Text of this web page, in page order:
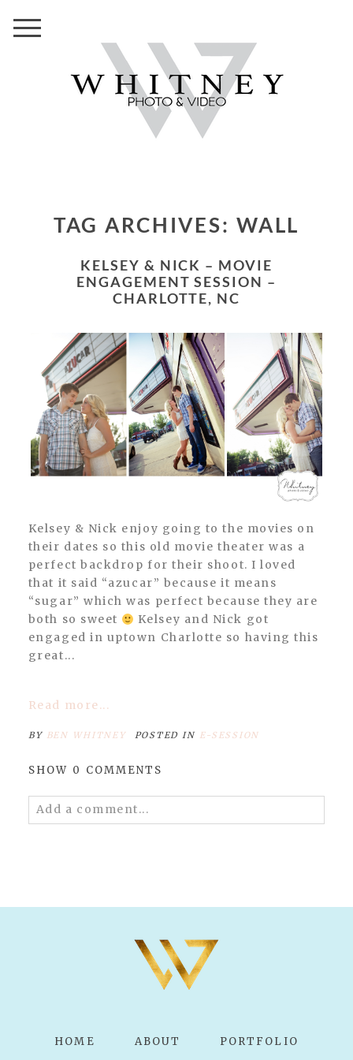
TAG ARCHIVES: WALL
KELSEY & NICK – MOVIE
ENGAGEMENT SESSION –
CHARLOTTE, NC
Kelsey & Nick enjoy going to the movies on
their dates so this old movie theater was a
perfect backdrop for their shoot. I loved
that it said “azucar” because it means
“sugar” which was perfect because they are
both so sweet
Kelsey and Nick got
engaged in uptown Charlotte so having this
great...
Read more...
BY BEN WHITNEY POSTED IN E-SESSION
SHOW 0 COMMENTS
Add a comment...
HOME
ABOUT PORTFOLIO